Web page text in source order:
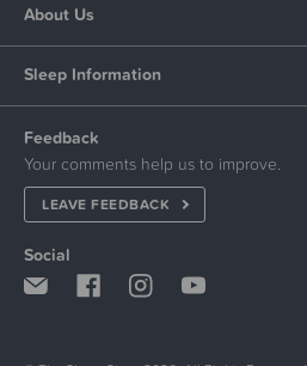
About Us
Sleep Information
Feedback
Your comments help us to improve.
LEAVE FEEDBACK
Social